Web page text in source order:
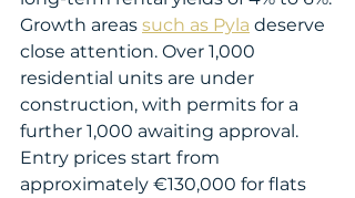
Growth areas such as Pyla deserve
close attention. Over 1,000
residential units are under
construction, with permits for a
further 1,000 awaiting approval.
Entry prices start from
approximately €130,000 for flats